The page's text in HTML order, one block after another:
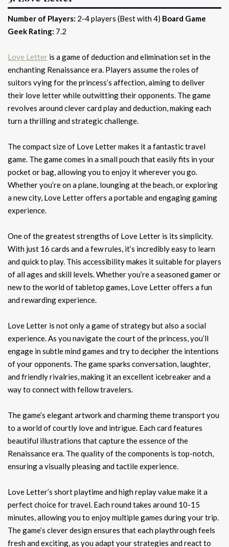
Number of Players: 2-4 players (Best with 4) Board Game
Geek Rating: 7.2
Love Letter is a game of deduction and elimination set in the
enchanting Renaissance era. Players assume the roles of
suitors vying for the princess’s affection, aiming to deliver
their love letter while outwitting their opponents. The game
revolves around clever card play and deduction, making each
turn a thrilling and strategic challenge.
The compact size of Love Letter makes it a fantastic travel
game. The game comes in a small pouch that easily fits in your
pocket or bag, allowing you to enjoy it wherever you go.
Whether you’re on a plane, lounging at the beach, or exploring
a new city, Love Letter offers a portable and engaging gaming
experience.
One of the greatest strengths of Love Letter is its simplicity.
With just 16 cards and a few rules, it’s incredibly easy to learn
and quick to play. This accessibility makes it suitable for players
of all ages and skill levels. Whether you’re a seasoned gamer or
new to the world of tabletop games, Love Letter offers a fun
and rewarding experience.
Love Letter is not only a game of strategy but also a social
experience. As you navigate the court of the princess, you’ll
engage in subtle mind games and try to decipher the intentions
of your opponents. The game sparks conversation, laughter,
and friendly rivalries, making it an excellent icebreaker and a
way to connect with fellow travelers.
The game’s elegant artwork and charming theme transport you
to a world of courtly love and intrigue. Each card features
beautiful illustrations that capture the essence of the
Renaissance era. The quality of the components is top-notch,
ensuring a visually pleasing and tactile experience.
Love Letter’s short playtime and high replay value make it a
perfect choice for travel. Each round takes around 10-15
minutes, allowing you to enjoy multiple games during your trip.
The game’s clever design ensures that each playthrough feels
fresh and exciting, as you adapt your strategies and react to